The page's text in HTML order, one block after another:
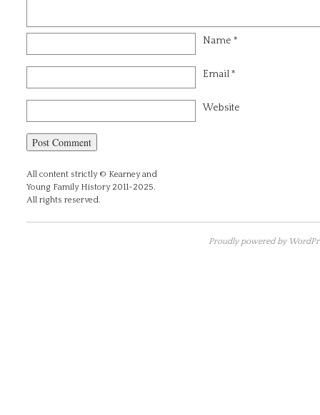
Name*
Email*
Website
All content strictly © Kearney and
Young Family History 2011-2025.
All rights reserved.
Proudly powered by